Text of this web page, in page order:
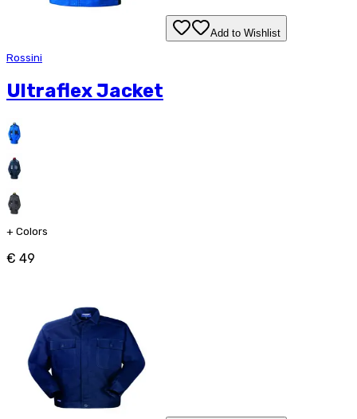
Add to Wishlist
Rossini
Ultraflex Jacket
+ Colors
€ 49